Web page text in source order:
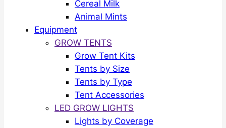
Cereal Milk
Animal Mints
Equipment
GROW TENTS
Grow Tent Kits
Tents by Size
Tents by Type
Tent Accessories
LED GROW LIGHTS
Lights by Coverage